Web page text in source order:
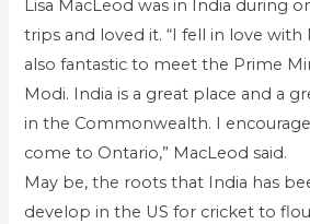
Lisa MacLeod was in India during
trips and loved it. “I fell in love
also fantastic to meet the Prime
Modi. India is a great place and a
in the Commonwealth. I
come to Ontario,” MacLeod said.
May be, the roots that India has
develop in the US for cricket to